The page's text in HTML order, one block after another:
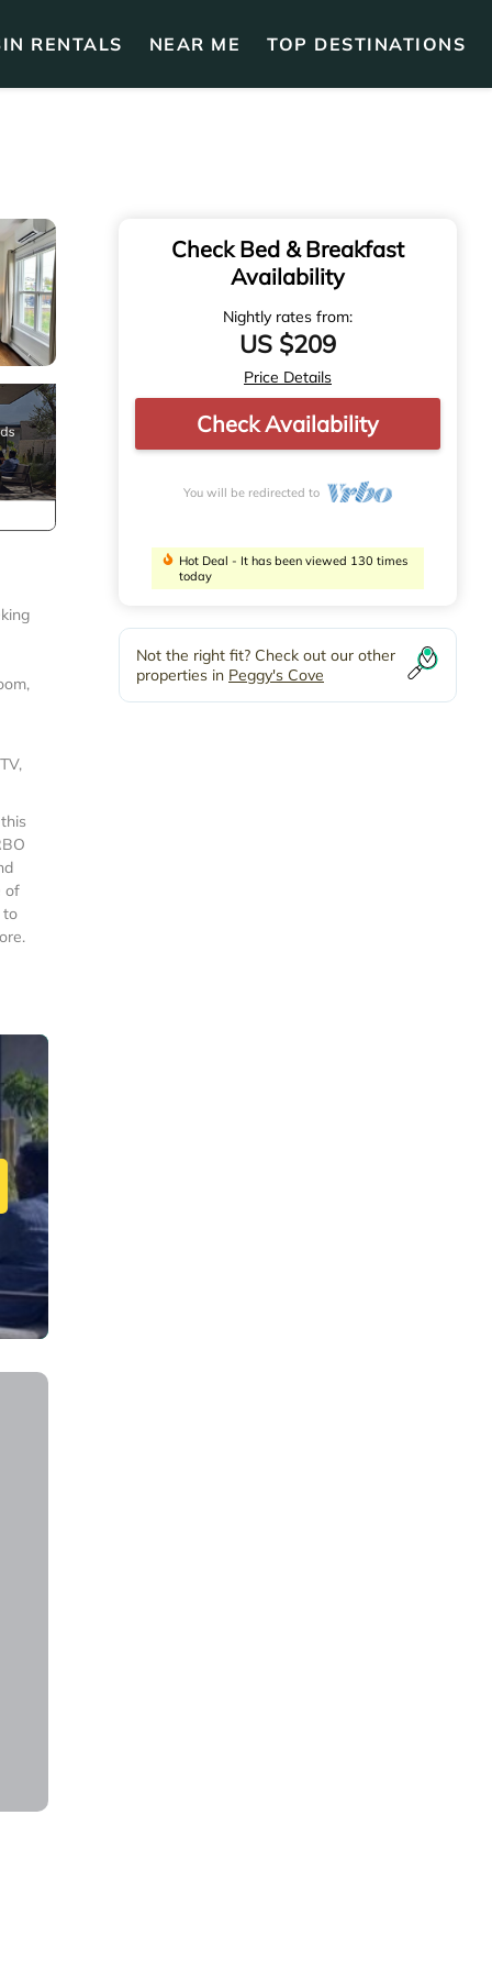
RENTALS NEAR ME TOP DESTINATIONS
of
to
Check Bed & Breakfast
Availability
Nightly rates from:
US $209
Price Details
Check Availability
You will be redirected to
Hot Deal - It has been viewed 130 times
today
Not the right fit? Check out our other
properties in Peggy's Cove